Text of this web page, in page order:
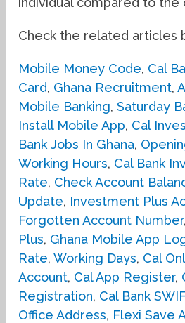
Check the related articles
Mobile Money Code, Cal
Card, Ghana Recruitment,
Mobile Banking,Saturday
Install Mobile App, Cal
Bank Jobs In Ghana,
Working Hours, Cal Bank
Rate, Check Account
Update, Investment Plus
Forgotten Account Number,
Plus, Ghana Mobile App
Rate,Working Days, Cal
Account, Cal App Register,
Registration, Cal Bank
Office Address, Flexi Save